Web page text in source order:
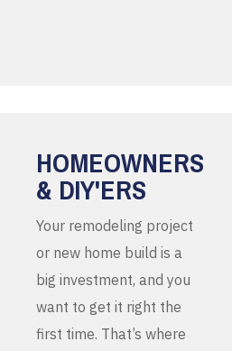
HOMEOWNERS
& DIY'ERS
Your remodeling project
or new home build is a
big investment, and you
want to get it right the
first time. That’s where